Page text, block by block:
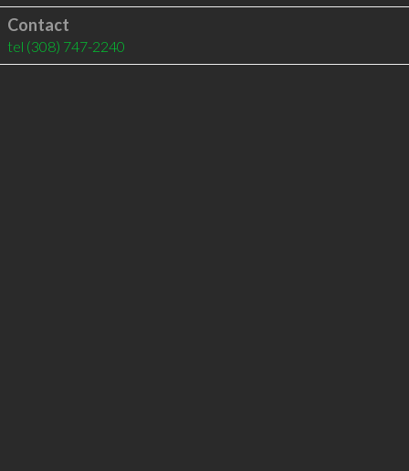
Contact
tel (308) 747-2240